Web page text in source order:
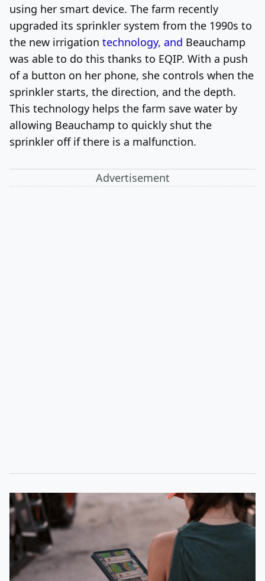
using her smart device. The farm recently
upgraded its sprinkler system from the 1990s to
the new irrigation technology, and Beauchamp
was able to do this thanks to EQIP. With a push
of a button on her phone, she controls when the
sprinkler starts, the direction, and the depth.
This technology helps the farm save water by
allowing Beauchamp to quickly shut the
sprinkler off if there is a malfunction.
Advertisement